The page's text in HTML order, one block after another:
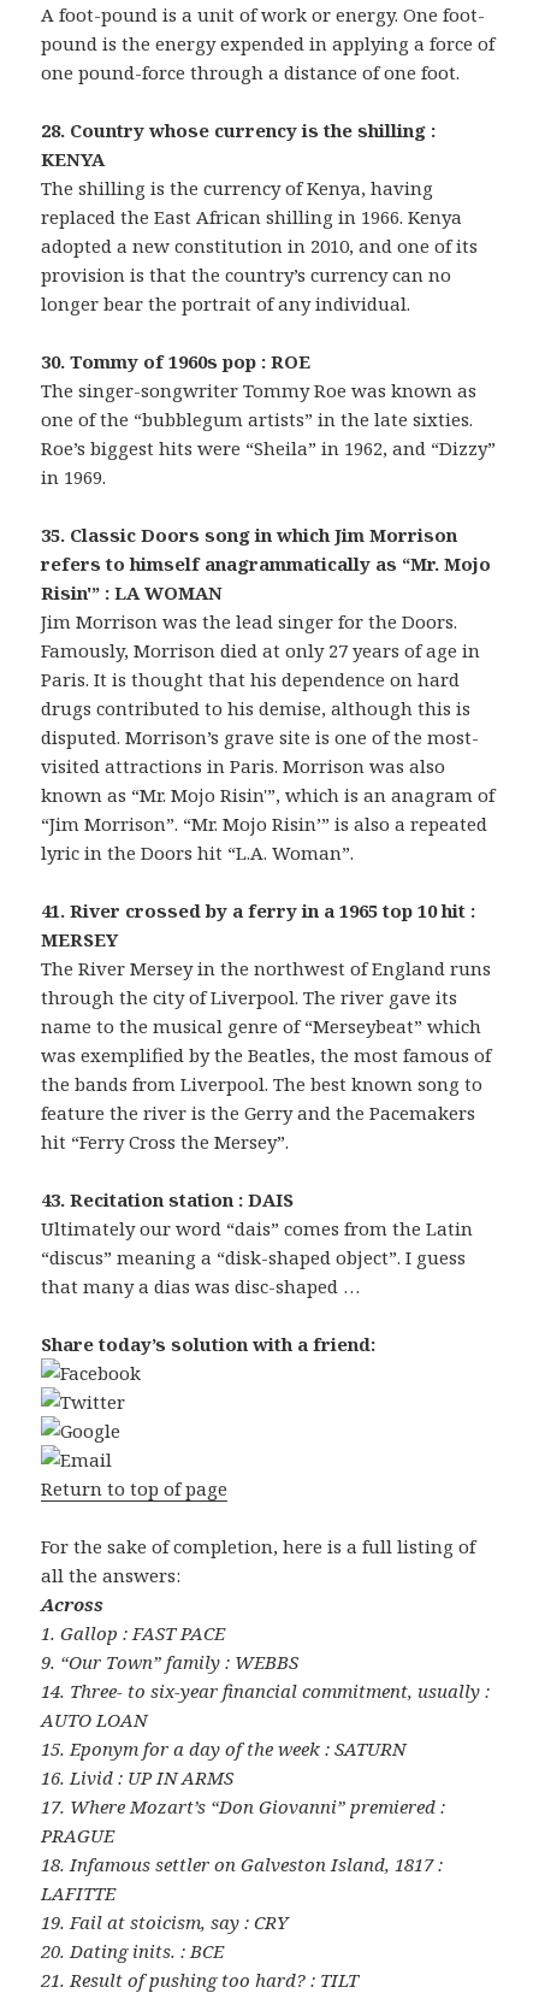
A foot-pound is a unit of work or energy. One foot-
pound is the energy expended in applying a force of
one pound-force through a distance of one foot.
28. Country whose currency is the shilling :
KENYA
The shilling is the currency of Kenya, having
replaced the East African shilling in 1966. Kenya
adopted a new constitution in 2010, and one of its
provision is that the country’s currency can no
longer bear the portrait of any individual.
30. Tommy of 1960s pop : ROE
The singer-songwriter Tommy Roe was known as
one of the “bubblegum artists” in the late sixties.
Roe’s biggest hits were “Sheila” in 1962, and “Dizzy”
in 1969.
35. Classic Doors song in which Jim Morrison
refers to himself anagrammatically as “Mr. Mojo
Risin'” : LA WOMAN
Jim Morrison was the lead singer for the Doors.
Famously, Morrison died at only 27 years of age in
Paris. It is thought that his dependence on hard
drugs contributed to his demise, although this is
disputed. Morrison’s grave site is one of the most-
visited attractions in Paris. Morrison was also
known as “Mr. Mojo Risin'”, which is an anagram of
“Jim Morrison”. “Mr. Mojo Risin’” is also a repeated
lyric in the Doors hit “L.A. Woman”.
41. River crossed by a ferry in a 1965 top 10 hit :
MERSEY
The River Mersey in the northwest of England runs
through the city of Liverpool. The river gave its
name to the musical genre of “Merseybeat” which
was exemplified by the Beatles, the most famous of
the bands from Liverpool. The best known song to
feature the river is the Gerry and the Pacemakers
hit “Ferry Cross the Mersey”.
43. Recitation station : DAIS
Ultimately our word “dais” comes from the Latin
“discus” meaning a “disk-shaped object”. I guess
that many a dias was disc-shaped …
Share today’s solution with a friend:
Return to top of page
For the sake of completion, here is a full listing of
all the answers:
Across
1. Gallop : FAST PACE
9. “Our Town” family : WEBBS
14. Three- to six-year financial commitment, usually :
AUTO LOAN
15. Eponym for a day of the week : SATURN
16. Livid : UP IN ARMS
17. Where Mozart’s “Don Giovanni” premiered :
PRAGUE
18. Infamous settler on Galveston Island, 1817 :
LAFITTE
19. Fail at stoicism, say : CRY
20. Dating inits. : BCE
21. Result of pushing too hard? : TILT